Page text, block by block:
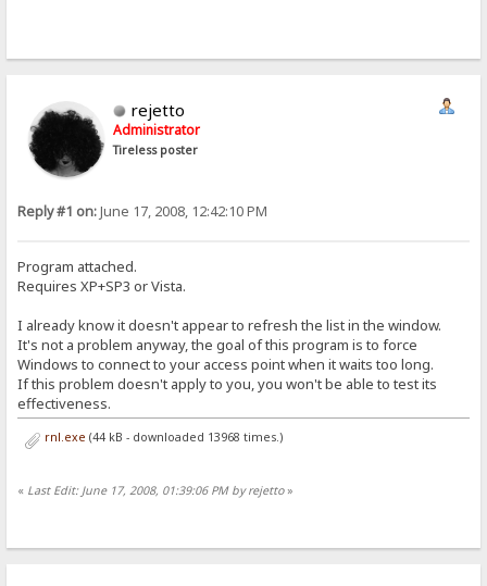
rejetto
Administrator
Tireless poster
Reply #1 on:June 17, 2008, 12:42:10 PM
Program attached.
Requires XP+SP3 or Vista.
I already know it doesn't appear to refresh the list in the window.
It's not a problem anyway, the goal of this program is to force
Windows to connect to your access point when it waits too long.
If this problem doesn't apply to you, you won't be able to test its
effectiveness.
rnl.exe (44 kB - downloaded 13968 times.)
« Last Edit: June 17, 2008, 01:39:06 PM by rejetto»